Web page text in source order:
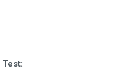
Test: